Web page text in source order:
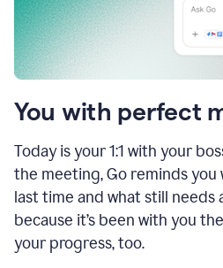
You with perfect
Today is your 1:1 with your
the meeting, Go reminds you
last time and what still needs
because it’s been with you
your progress, too.